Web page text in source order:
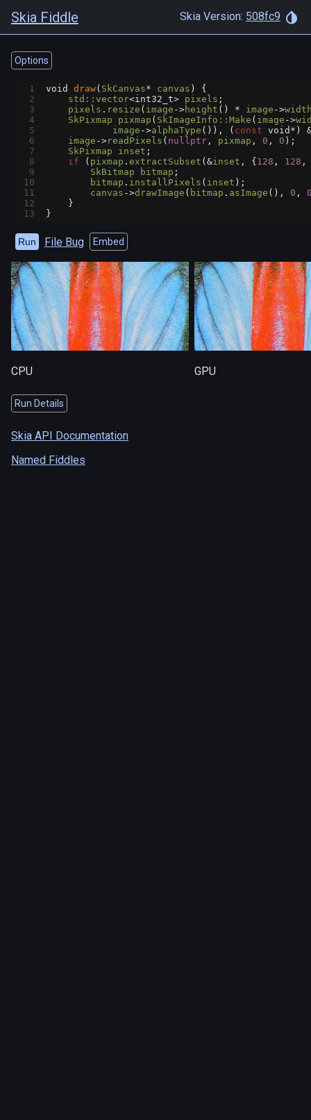
Skia Fiddle Skia Version: 508fc9
Options
1 void draw( SkCanvas* canvas ) {
2
std::vector<int32_t> pixels ;
3
pixels . resize ( image ->height () * image ->
4
SkPixmap pixmap ( SkImageInfo::Make ( image ->
5
image ->alphaType ()), ( const void* )
6
image ->readPixels ( nullptr , pixmap , 0 , 0 );
7
SkPixmap inset ;
8
if ( pixmap . extractSubset ( &inset , { 128 , 128
9
SkBitmap bitmap ;
10
bitmap . installPixels ( inset );
11
canvas ->drawImage ( bitmap . asImage (), 0 ,
12
    }
13
}
Run File Bug Embed
CPU GPU
Run Details
Skia API Documentation
Named Fiddles